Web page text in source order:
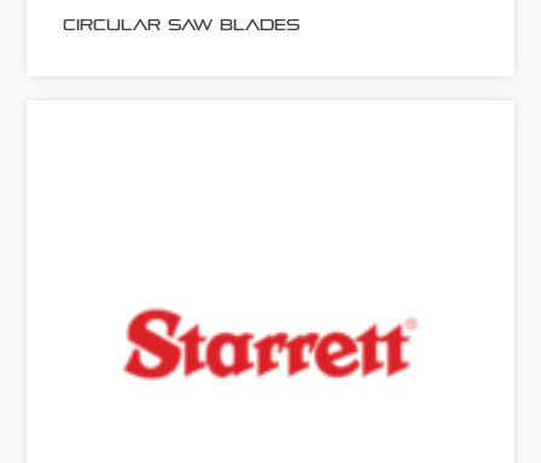
CIRCULAR SAW BLADES